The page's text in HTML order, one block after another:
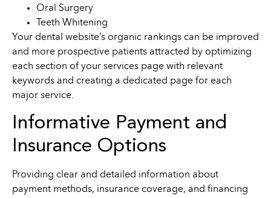
Oral Surgery
Teeth Whitening
Your dental website’s organic rankings can be improved
and more prospective patients attracted by optimizing
each section of your services page with relevant
keywords and creating a dedicated page for each
major service.
Informative Payment and
Insurance Options
Providing clear and detailed information about
payment methods, insurance coverage, and financing